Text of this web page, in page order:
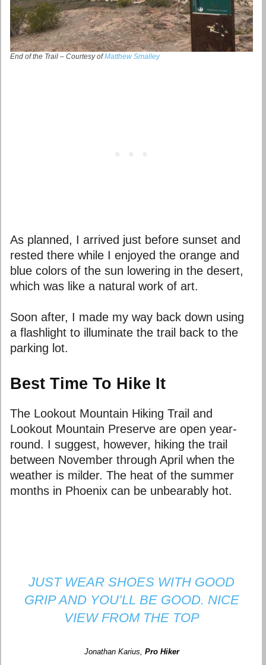
End of the Trail – Courtesy ofMatthew Smalley
As planned, I arrived just before sunset and
rested there while I enjoyed the orange and
blue colors of the sun lowering in the desert,
which was like a natural work of art.
Soon after, I made my way back down using
a flashlight to illuminate the trail back to the
parking lot.
Best Time To Hike It
The Lookout Mountain Hiking Trail and
Lookout Mountain Preserve are open year-
round. I suggest, however, hiking the trail
between November through April when the
weather is milder. The heat of the summer
months in Phoenix can be unbearably hot.
JUST WEAR SHOES WITH GOOD
GRIP AND YOU’LL BE GOOD. NICE
VIEW FROM THE TOP
Jonathan Karius, Pro Hiker